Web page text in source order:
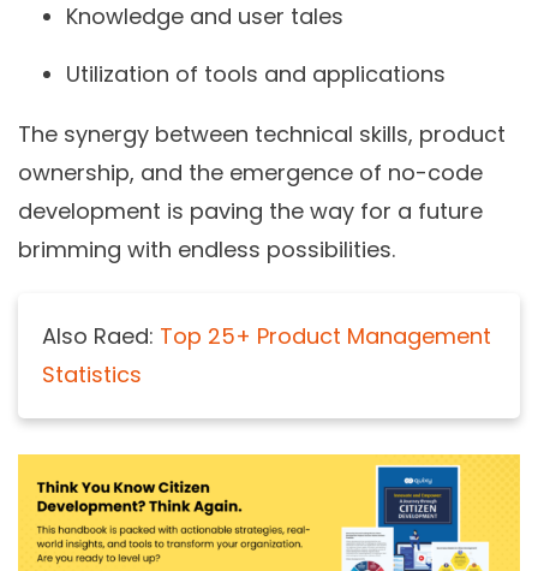
Knowledge and user tales
Utilization of tools and applications
The synergy between technical skills, product
ownership, and the emergence of no-code
development is paving the way for a future
brimming with endless possibilities.
Also Raed: Top 25+ Product Management
Statistics